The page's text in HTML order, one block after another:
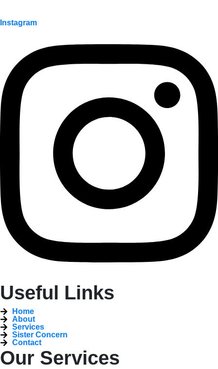
Instagram
Useful Links
Home
About
Services
Sister Concern
Contact
Our Services